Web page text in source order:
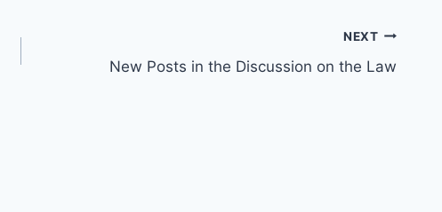
NEXT
New Posts in the Discussion on the Law